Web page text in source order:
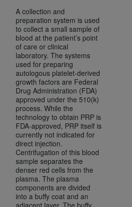
A collection and
preparation system is used
to collect a small sample of
blood at the patient’s point
of care or clinical
laboratory. The systems
used for preparing
autologous platelet-derived
growth factors are Federal
Drug Administration (FDA)
approved under the 510(k)
process. While the
technology to obtain PRP is
FDA-approved, PRP itself is
currently not indicated for
direct injection.
Centrifugation of this blood
sample separates the
denser red cells from the
plasma. The plasma
components are divided
into a buffy coat and an
adjacent layer. The buffy
ACT ON BEHALF OF SUCH
THAT YOUR ACCEPTANCE OF
AGREEMENT CREATES A
OBLIGATION OF THE
HEREIN, "YOU" AND "YOUR"
ANY ORGANIZATION ON
ARE ACTING.
Subject to the terms and
this Agreement, you, your
agents are authorized to
as contained in the
materials and solely for
employees and agents
within the United States
of UB-04 Data is limited to
administered by Centers for